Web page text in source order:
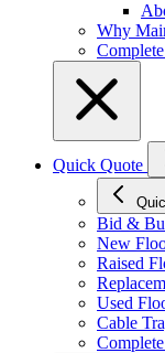
Why
Quick Quote
Bid &
New
Raised
Used
Cable